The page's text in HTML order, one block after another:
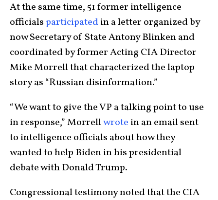
At the same time, 51 former intelligence
officialsparticipatedin a letter organized by
now Secretary of State Antony Blinken and
coordinated by former Acting CIA Director
Mike Morrell that characterized the laptop
story as “Russian disinformation.”
“We want to give the VP a talking point to use
in response,” Morrellwrote in an email sent
to intelligence officials about how they
wanted to help Biden in his presidential
debate with Donald Trump.
Congressional testimony noted that the CIA